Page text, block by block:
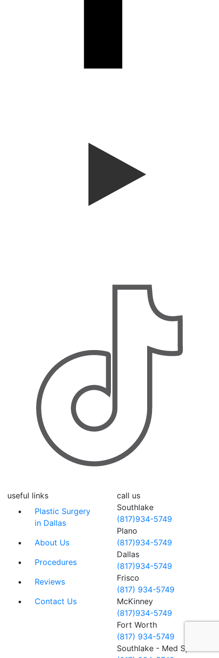
useful links
Plastic Surgery
in Dallas
About Us
Procedures
Reviews
Contact Us
call us
Southlake
(817)934-5749
Plano
(817)934-5749
Dallas
(817)934-5749
Frisco
(817) 934-5749
McKinney
(817)934-5749
Fort Worth
(817) 934-5749
Southlake - Med Spa